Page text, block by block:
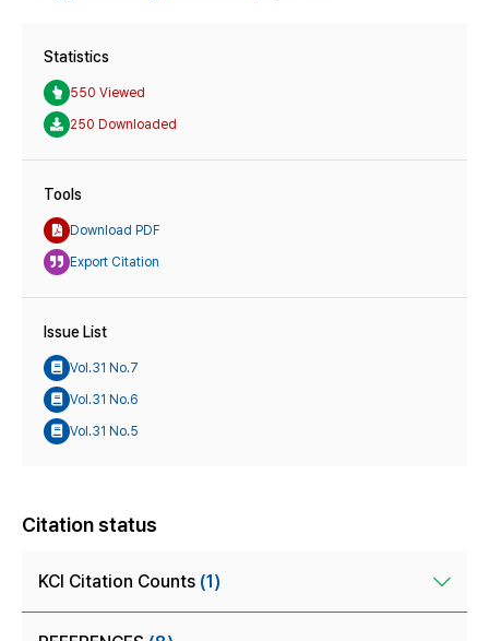
Statistics
550 Viewed
250 Downloaded
Tools
Download PDF
Export Citation
Issue List
Vol.31 No.7
Vol.31 No.6
Vol.31 No.5
Citation status
KCI Citation Counts (1)